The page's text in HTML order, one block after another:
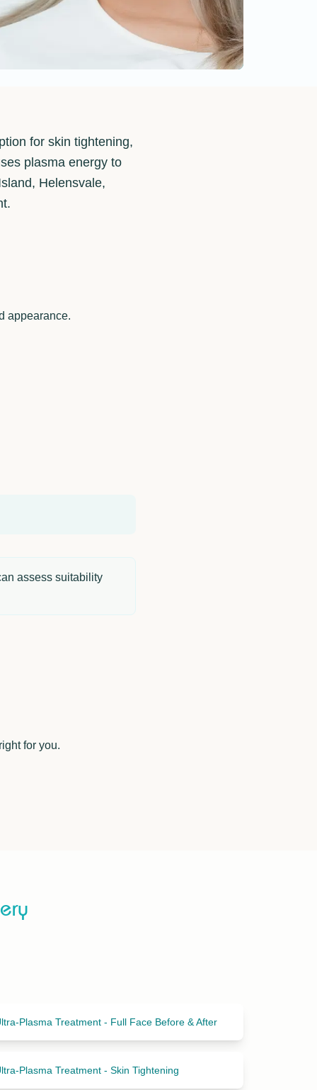
for skin tightening,
plasma energy to
Helensvale,
appearance.
assess suitability
for you.
Plasma Treatment - Full Face Before & After
Plasma Treatment - Skin Tightening